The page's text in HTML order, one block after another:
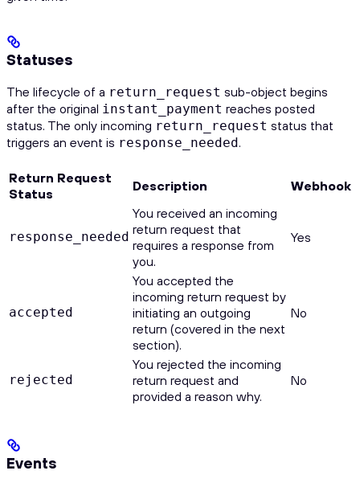
Statuses
The lifecycle of a return_request sub-object begins
after the original instant_payment reaches posted
status. The only incoming return_request status that
triggers an event is response_needed .
Return Request
Status
Description Webhook
response_needed
You received an incoming
return request that
requires a response from
you.
Yes
accepted
You accepted the
incoming return request by
initiating an outgoing
return (covered in the next
section).
No
rejected
You rejected the incoming
return request and
provided a reason why.
No
Events